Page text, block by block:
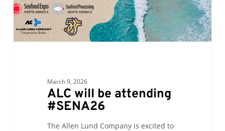
March 9, 2026
ALC will be attending
#SENA26
The Allen Lund Company is excited to